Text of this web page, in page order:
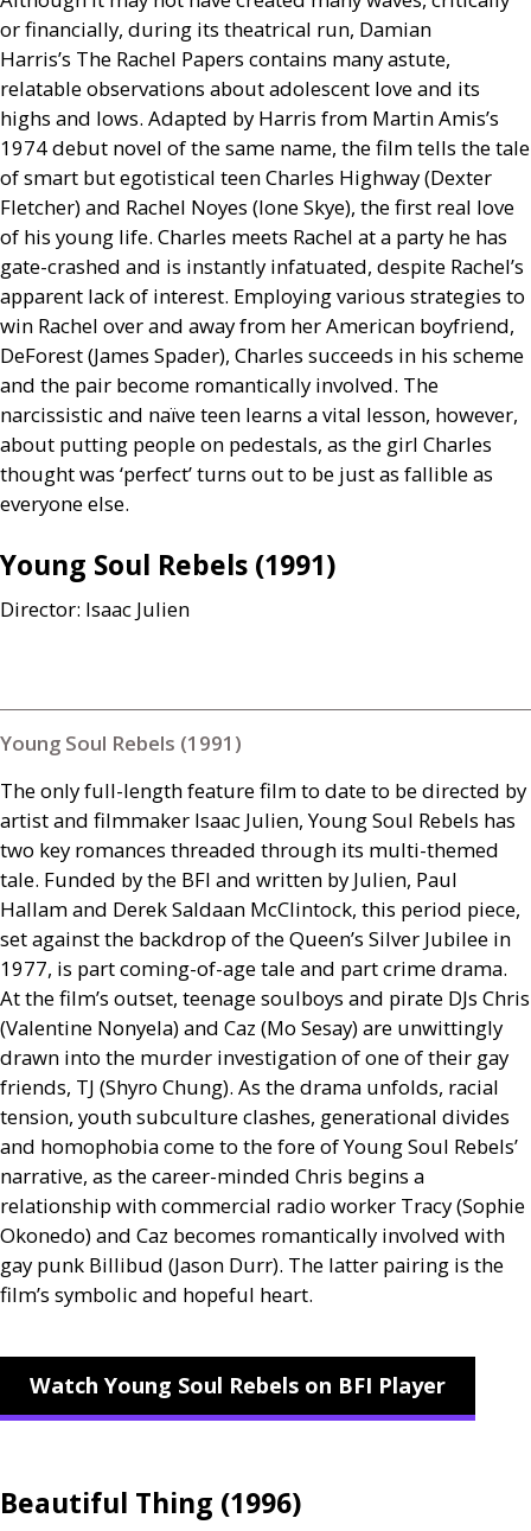
or financially, during its theatrical run, Damian
Harris’s The Rachel Papers contains many astute,
relatable observations about adolescent love and its
highs and lows. Adapted by Harris from Martin Amis’s
1974 debut novel of the same name, the film tells the tale
of smart but egotistical teen Charles Highway (Dexter
Fletcher) and Rachel Noyes (Ione Skye), the first real love
of his young life. Charles meets Rachel at a party he has
gate-crashed and is instantly infatuated, despite Rachel’s
apparent lack of interest. Employing various strategies to
win Rachel over and away from her American boyfriend,
DeForest (James Spader), Charles succeeds in his scheme
and the pair become romantically involved. The
narcissistic and naïve teen learns a vital lesson, however,
about putting people on pedestals, as the girl Charles
thought was ‘perfect’ turns out to be just as fallible as
everyone else.
Young Soul Rebels (1991)
Director: Isaac Julien
Young Soul Rebels (1991)
The only full-length feature film to date to be directed by
artist and filmmaker Isaac Julien, Young Soul Rebels has
two key romances threaded through its multi-themed
tale. Funded by the BFI and written by Julien, Paul
Hallam and Derek Saldaan McClintock, this period piece,
set against the backdrop of the Queen’s Silver Jubilee in
1977, is part coming-of-age tale and part crime drama.
At the film’s outset, teenage soulboys and pirate DJs Chris
(Valentine Nonyela) and Caz (Mo Sesay) are unwittingly
drawn into the murder investigation of one of their gay
friends, TJ (Shyro Chung). As the drama unfolds, racial
tension, youth subculture clashes, generational divides
and homophobia come to the fore of Young Soul Rebels’
narrative, as the career-minded Chris begins a
relationship with commercial radio worker Tracy (Sophie
Okonedo) and Caz becomes romantically involved with
gay punk Billibud (Jason Durr). The latter pairing is the
film’s symbolic and hopeful heart.
Watch Young Soul Rebels on BFI Player
Beautiful Thing (1996)